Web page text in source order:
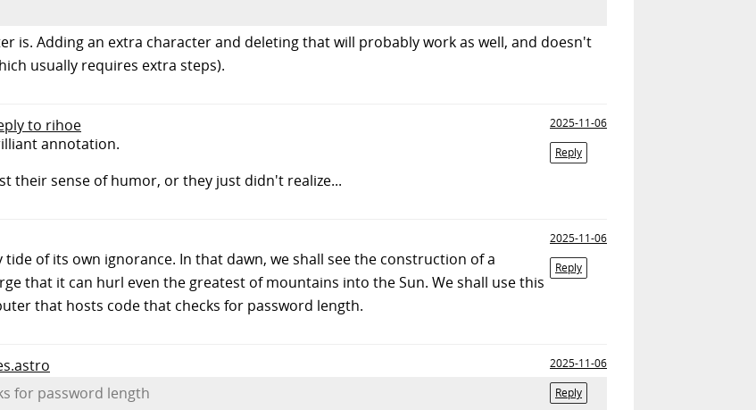
is. Adding an extra character and deleting that will probably work as well, and doesn't
usually requires extra steps).
to rihoe
2025-11-06
Reply
annotation.
their sense of humor, or they just didn't realize...
2025-11-06
Reply
of its own ignorance. In that dawn, we shall see the construction of a
that it can hurl even the greatest of mountains into the Sun. We shall use this
that hosts code that checks for password length.
2025-11-06
Reply
for password length